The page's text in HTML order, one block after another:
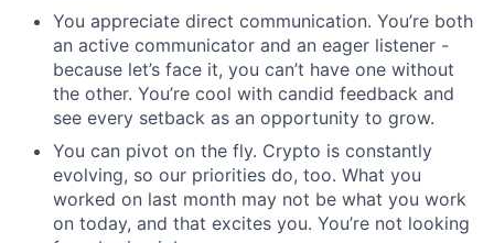
You appreciate direct communication. You’re both
an active communicator and an eager listener -
because let’s face it, you can’t have one without
the other. You’re cool with candid feedback and
see every setback as an opportunity to grow.
You can pivot on the fly. Crypto is constantly
evolving, so our priorities do, too. What you
worked on last month may not be what you work
on today, and that excites you. You’re not looking